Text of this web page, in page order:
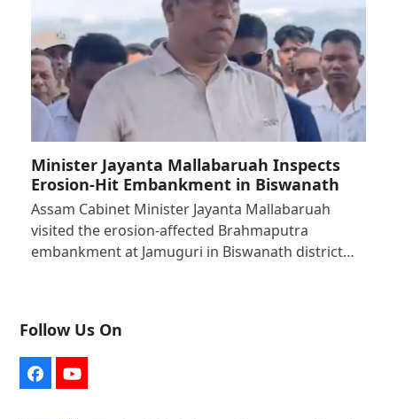
Minister Jayanta Mallabaruah Inspects
Erosion-Hit Embankment in Biswanath
Assam Cabinet Minister Jayanta Mallabaruah
visited the erosion-affected Brahmaputra
embankment at Jamuguri in Biswanath district…
Follow Us On
FacebookYouTube